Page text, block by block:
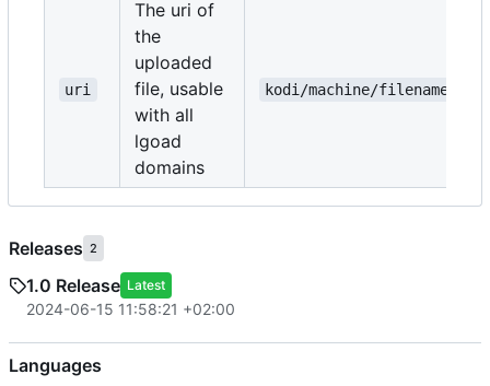
uri
The uri of
the
uploaded
file, usable
with all
lgoad
domains
kodi/machine/filename.txt
Releases 2
1.0 Release Latest
2024-06-15 11:58:21 +02:00
Languages